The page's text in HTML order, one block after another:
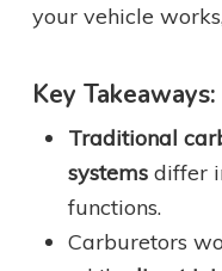
your vehicle
Key Takeaways:
Traditional
systemsdiffer
functions.
Carburetors